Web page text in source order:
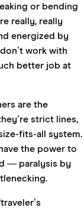
or bending
really, really
energized by
work with
better job at
are the
strict lines,
fits-all system.
the power to
— paralysis by